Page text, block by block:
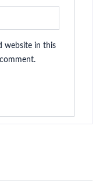
website in this